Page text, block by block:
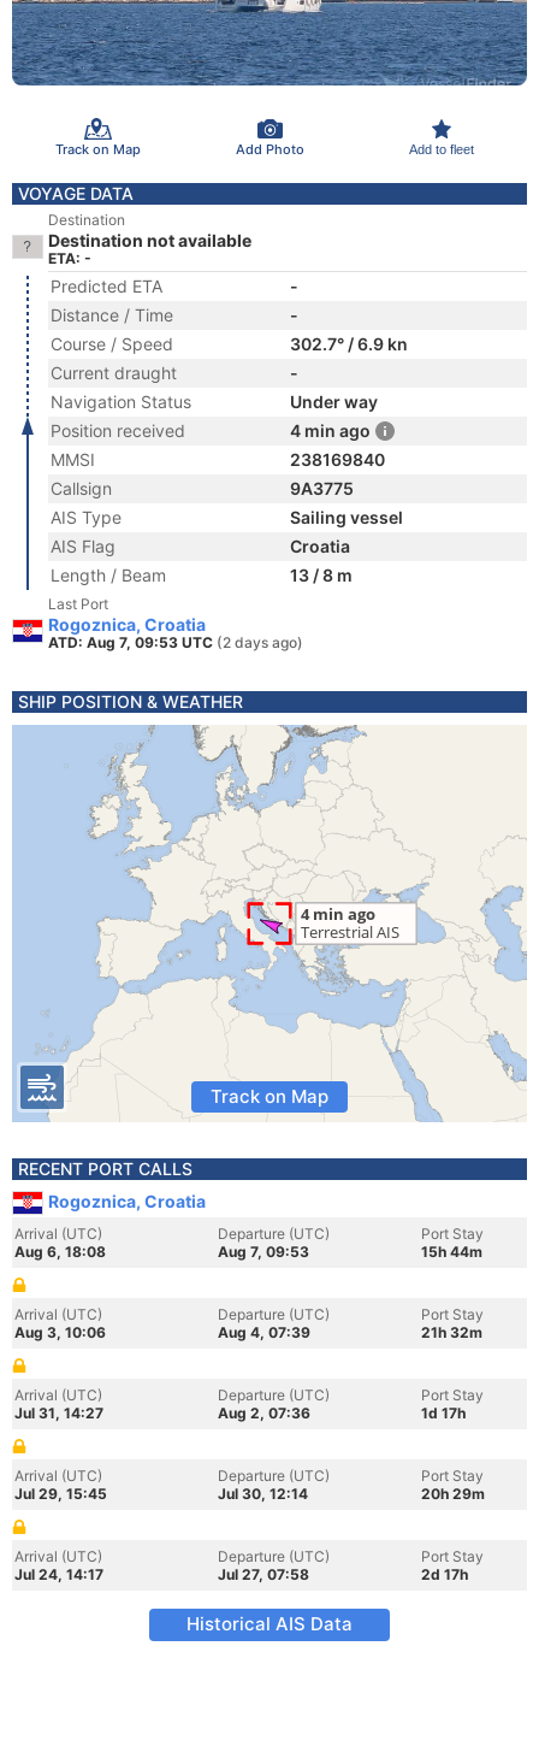
Track on Map Add Photo Add to fleet
VOYAGE DATA
Destination
Destination not available
ETA: -
Predicted ETA
-
Distance / Time
-
Course / Speed
302.7° / 6.9 kn
Current draught
-
Navigation Status
Under way
Position received
4 min ago
MMSI
238169840
Callsign
9A3775
AIS Type
Sailing vessel
AIS Flag
Croatia
Length / Beam
13 / 8 m
Last Port
Rogoznica, Croatia
ATD: Aug 7, 09:53 UTC (2 days ago)
SHIP POSITION & WEATHER
Track on Map
RECENT PORT CALLS
Rogoznica, Croatia
Arrival (UTC)
Aug 6, 18:08
Departure (UTC)
Aug 7, 09:53
Port Stay
15h 44m
Arrival (UTC)
Aug 3, 10:06
Departure (UTC)
Aug 4, 07:39
Port Stay
21h 32m
Arrival (UTC)
Jul 31, 14:27
Departure (UTC)
Aug 2, 07:36
Port Stay
1d 17h
Arrival (UTC)
Jul 29, 15:45
Departure (UTC)
Jul 30, 12:14
Port Stay
20h 29m
Arrival (UTC)
Jul 24, 14:17
Departure (UTC)
Jul 27, 07:58
Port Stay
2d 17h
Historical AIS Data